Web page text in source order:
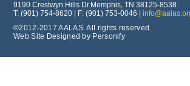
9190 Crestwyn Hills Dr.Memphis, TN 38125-8538
T: (901) 754-8620 | F: (901) 753-0046 |
©2012-2017 AALAS. All rights reserved.
Web Site Designed by Personify